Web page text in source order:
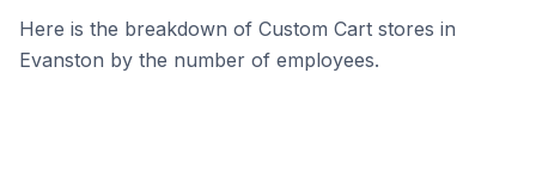
Here is the breakdown of Custom Cart stores in
Evanston by the number of employees.